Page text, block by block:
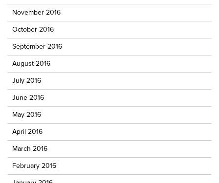
November 2016
October 2016
September 2016
August 2016
July 2016
June 2016
May 2016
April 2016
March 2016
February 2016